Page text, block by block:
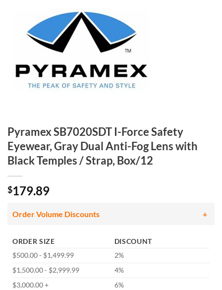
Pyramex SB7020SDT I-Force Safety
Eyewear, Gray Dual Anti-Fog Lens with
Black Temples / Strap, Box/12
$179.89
Order Volume Discounts
ORDER SIZE
DISCOUNT
$500.00 - $1,499.99
2%
$1,500.00 - $2,999.99
4%
$3,000.00 +
6%